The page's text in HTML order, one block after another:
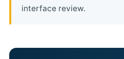
interface review.